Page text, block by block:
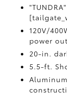
120V/
power
20-in.
5.5-ft.